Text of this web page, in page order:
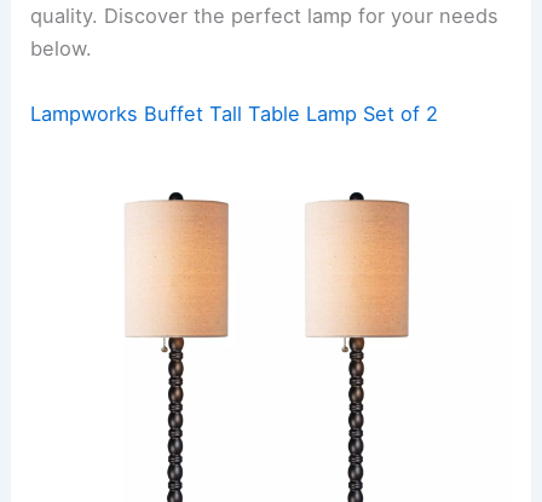
quality. Discover the perfect lamp for your needs
below.
Lampworks Buffet Tall Table Lamp Set of 2